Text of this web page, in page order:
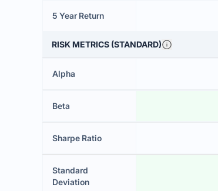
5 Year Return
RISK METRICS (STANDARD)
Alpha
Beta
Sharpe Ratio
Standard
Deviation